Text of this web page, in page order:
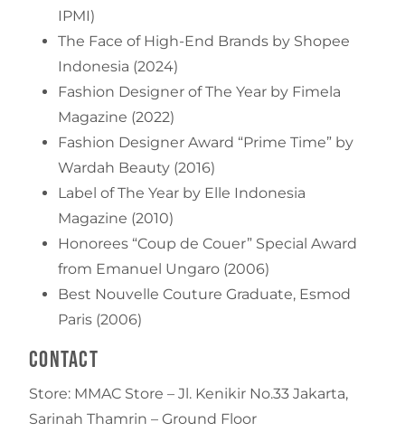
IPMI)
The Face of High-End Brands by Shopee
Indonesia (2024)
Fashion Designer of The Year by Fimela
Magazine (2022)
Fashion Designer Award “Prime Time” by
Wardah Beauty (2016)
Label of The Year by Elle Indonesia
Magazine (2010)
Honorees “Coup de Couer” Special Award
from Emanuel Ungaro (2006)
Best Nouvelle Couture Graduate, Esmod
Paris (2006)
Contact
Store: MMAC Store – Jl. Kenikir No.33 Jakarta,
Sarinah Thamrin – Ground Floor